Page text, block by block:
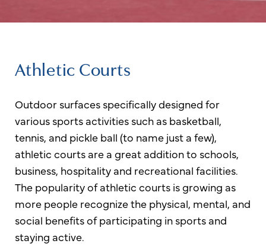
Athletic Courts
Outdoor surfaces specifically designed for
various sports activities such as basketball,
tennis, and pickle ball (to name just a few),
athletic courts are a great addition to schools,
business, hospitality and recreational facilities.
The popularity of athletic courts is growing as
more people recognize the physical, mental, and
social benefits of participating in sports and
staying active.